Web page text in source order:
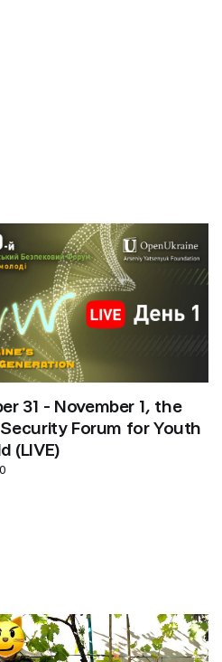
31 - November 1, the
Forum for Youth
(LIVE)